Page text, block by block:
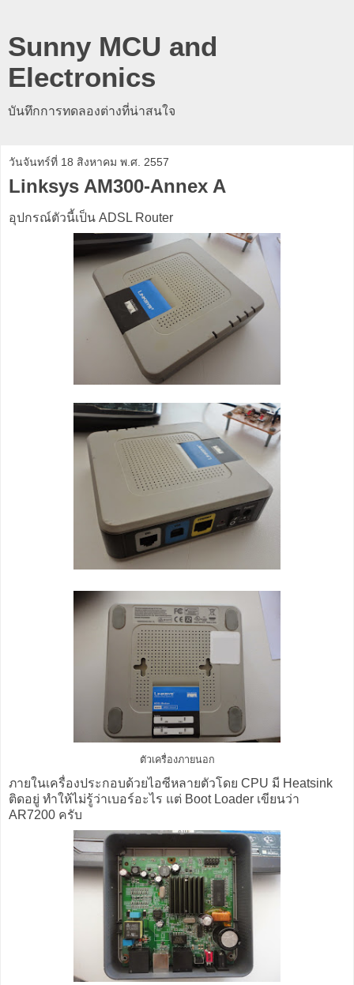
Sunny MCU and
Electronics
บันทึกการทดลองต่างที่น่าสนใจ
วันจันทร์ที่ 18 สิงหาคม พ.ศ. 2557
Linksys AM300-Annex A
อุปกรณ์ตัวนี้เป็น ADSL Router
ตัวเครื่องภายนอก
ภายในเครื่องประกอบด้วยไอซีหลายตัวโดย CPU มี Heatsink
ติดอยู่ ทำให้ไม่รู้ว่าเบอร์อะไร แต่ Boot Loader เขียนว่า
AR7200 ครับ